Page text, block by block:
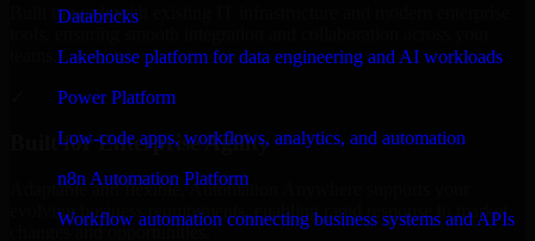
Databricks
Lakehouse platform for data engineering and AI workloads
Power Platform
Low-code apps, workflows, analytics, and automation
n8n Automation Platform
Workflow automation connecting business systems and APIs
Built to work with existing IT infrastructure and modern enterprise
Built for Enterprise Agility
Adaptable and flexible, Automation Anywhere supports your
evolving business requirements, enabling rapid response to market
changes and opportunities.